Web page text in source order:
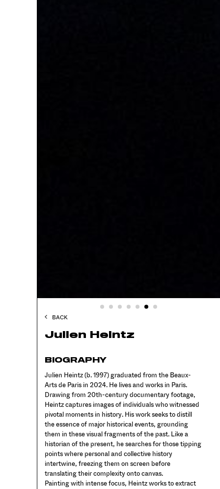
BACK
Julien Heintz
BIOGRAPHY
Julien Heintz (b. 1997) graduated from the Beaux-
Arts de Paris in 2024. He lives and works in Paris.
Drawing from 20th-century documentary footage,
Heintz captures images of individuals who witnessed
pivotal moments in history. His work seeks to distill
the essence of major historical events, grounding
them in these visual fragments of the past. Like a
historian of the present, he searches for those tipping
points where personal and collective history
intertwine, freezing them on screen before
translating their complexity onto canvas.
Painting with intense focus, Heintz works to extract